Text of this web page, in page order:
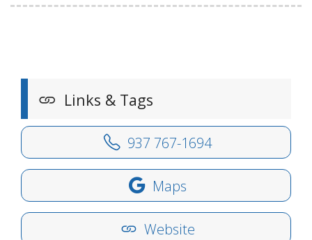
Links & Tags
937 767-1694
Maps
Website